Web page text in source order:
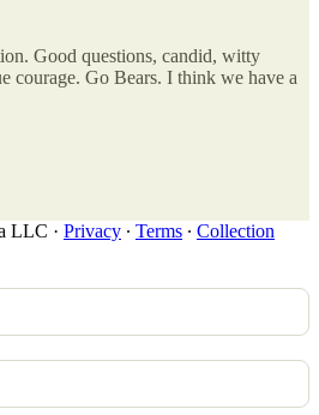
Good questions, candid, witty
courage. Go Bears. I think we have a
LLC · Privacy ∙ Terms ∙ Collection